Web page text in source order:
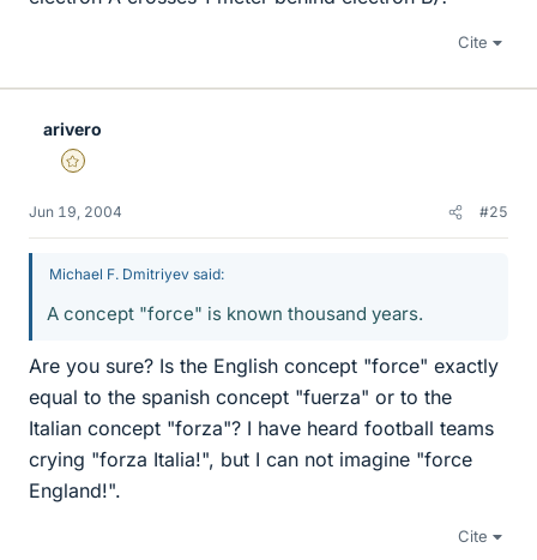
Cite
arivero
Gold Member
Jun 19, 2004 #25
Michael F. Dmitriyev said:
A concept "force" is known thousand years.
Are you sure? Is the English concept "force" exactly
equal to the spanish concept "fuerza" or to the
Italian concept "forza"? I have heard football teams
crying "forza Italia!", but I can not imagine "force
England!".
Cite